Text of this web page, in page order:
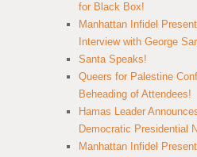
for Black Box!
Manhattan Infidel
Interview with George
Santa Speaks!
Queers for Palestine
Beheading of Attendees!
Hamas Leader
Democratic Presidential
Manhattan Infidel